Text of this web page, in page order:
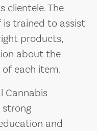
clientele. The
is trained to assist
products,
about the
each item.
Cannabis
strong
and